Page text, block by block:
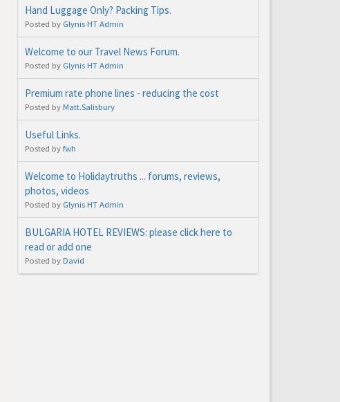
Hand Luggage Only? Packing Tips.
Posted by Glynis HT Admin
Welcome to our Travel News Forum.
Posted by Glynis HT Admin
Premium rate phone lines - reducing the cost
Posted byMatt.Salisbury
Useful Links.
Posted byfwh
Welcome to Holidaytruths ... forums, reviews,
photos, videos
Posted by Glynis HT Admin
BULGARIA HOTEL REVIEWS: please click here to
read or add one
Posted byDavid